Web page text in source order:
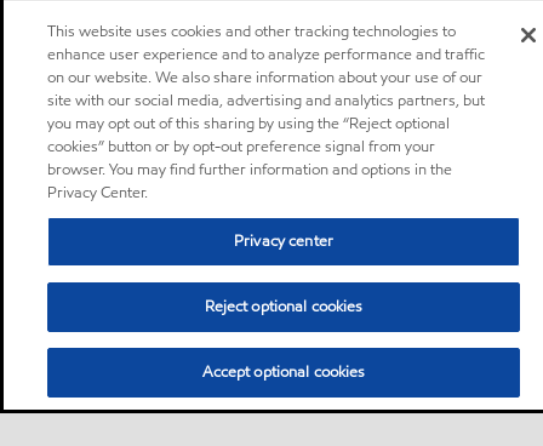
This website uses cookies and other tracking technologies to
enhance user experience and to analyze performance and traffic
on our website. We also share information about your use of our
site with our social media, advertising and analytics partners, but
you may opt out of this sharing by using the “Reject optional
cookies” button or by opt-out preference signal from your
browser. You may find further information and options in the
Privacy Center.
Privacy center
Reject optional cookies
Accept optional cookies